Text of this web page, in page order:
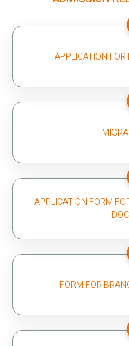
APPLICATION FOR
APPLICATION FORM
FORM FOR